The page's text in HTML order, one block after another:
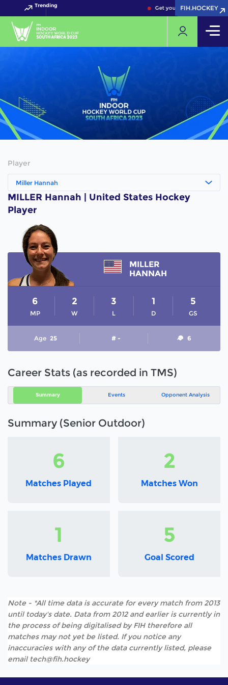
Trending Get your FIH Hockey World
FIH.HOCKEY
FIH.HOCKEY
Player
Miller Hannah
MILLER Hannah | United States Hockey
Player
MILLER
HANNAH
MP
6
W
2
L
3
D
1
GS
5
Age 25 # - 6
Career Stats (as recorded in TMS)
Summary Events Opponent Analysis
Summary (Senior Outdoor)
6
Matches Played
2
Matches Won
1
Matches Drawn
5
Goal Scored
Note - *All time data is accurate for every match from 2013
until today's date. Data from 2012 and earlier is currently in
the process of being digitalised by FIH therefore all
matches may not yet be listed. If you notice any
inaccuracies with any of the data currently listed, please
email tech@fih.hockey